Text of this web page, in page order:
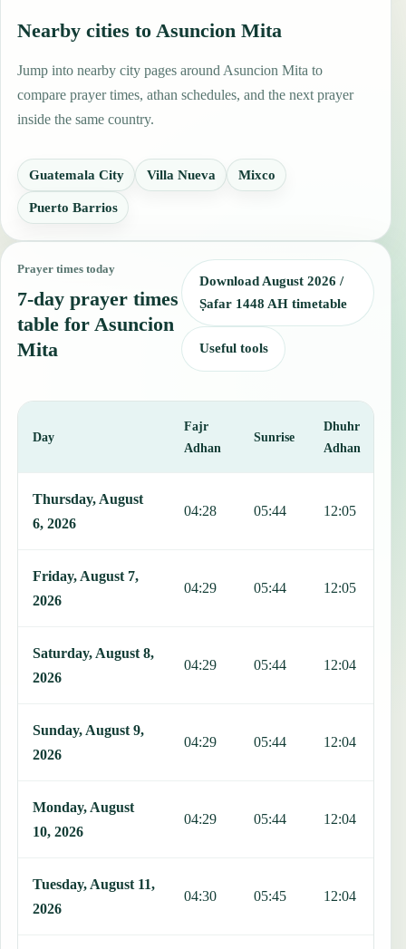
Nearby cities to Asuncion Mita
Jump into nearby city pages around Asuncion Mita to
compare prayer times, athan schedules, and the next prayer
inside the same country.
Guatemala City Villa Nueva Mixco
Puerto Barrios
Prayer times today
7-day prayer times
table for Asuncion
Mita
Download August 2026 /
Ṣafar 1448 AH timetable
Useful tools
Day
Fajr
Adhan
Sunrise
Dhuhr
Adhan
Thursday, August
6, 2026
04:28 05:44 12:05
Friday, August 7,
2026
04:29 05:44 12:05
Saturday, August 8,
2026
04:29 05:44 12:04
Sunday, August 9,
2026
04:29 05:44 12:04
Monday, August
10, 2026
04:29 05:44 12:04
Tuesday, August 11,
2026
04:30 05:45 12:04